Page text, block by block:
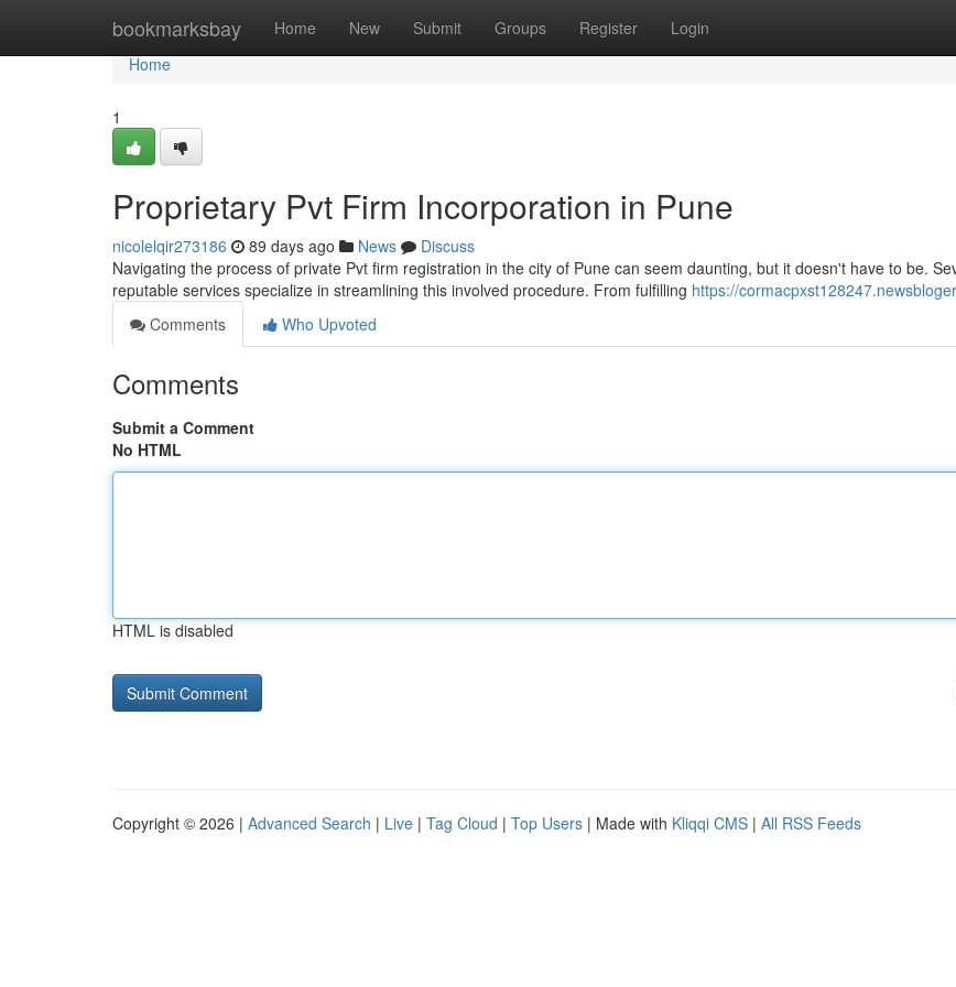
bookmarksbay Home New Submit Groups Register Login
Home
Home
1
Proprietary Pvt Firm Incorporation in Pune
nicolelqir273186 89 days ago News
Discuss
Navigating the process of private Pvt firm registration in the city of Pune can seem daunting, but it doesn't have to be.
reputable services specialize in streamlining this involved procedure. From fulfilling https://
Comments
Who Upvoted
Comments
Submit a Comment
No HTML
HTML is disabled
Copyright © 2026 | Advanced Search | Live | Tag Cloud | Top Users | Made with Kliqqi CMS | All RSS Feeds